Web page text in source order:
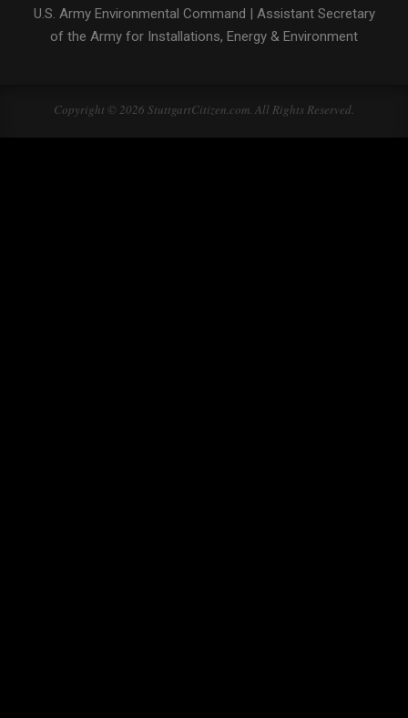
U.S. Army Environmental Command | Assistant Secretary
of the Army for Installations, Energy & Environment
Copyright © 2026 StuttgartCitizen.com. All Rights Reserved.